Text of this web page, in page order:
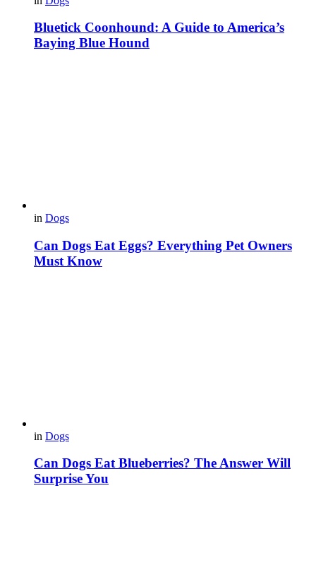
Bluetick Coonhound: A Guide to America’s
Baying Blue Hound
in Dogs
Can Dogs Eat Eggs? Everything Pet Owners
Must Know
in Dogs
Can Dogs Eat Blueberries? The Answer Will
Surprise You